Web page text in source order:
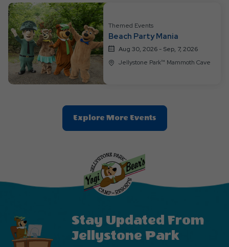
Themed Events
Beach Party Mania
Aug 30, 2026 - Sep, 7, 2026
Jellystone Park™ Mammoth Cave
Explore More EventsClic
On
Stay Updated From
Jellystone Park